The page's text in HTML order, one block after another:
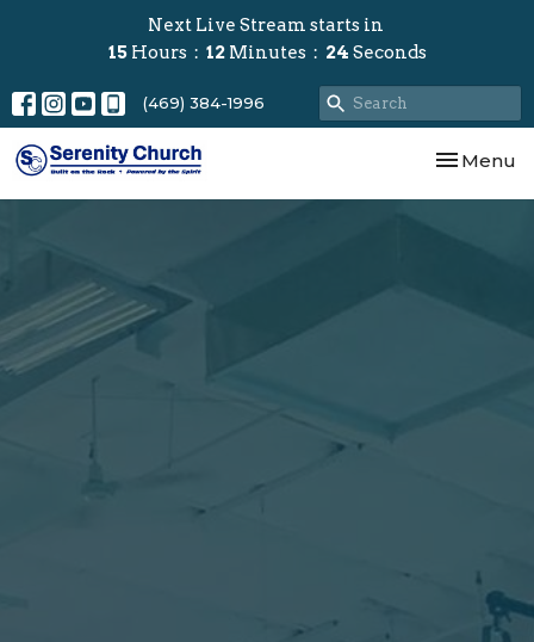
Next Live Stream starts in
15 Hours 12 Minutes 23 Seconds
(469) 384-1996
Toggle
Menu